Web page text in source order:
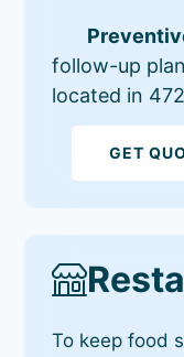
follow-up
located in
GET
To keep food